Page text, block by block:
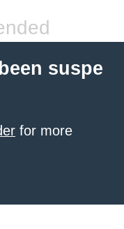
suspe
for more